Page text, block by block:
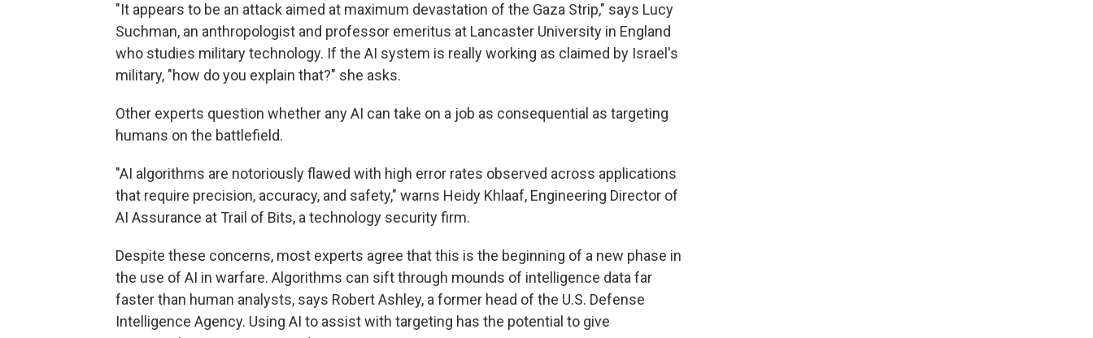
"It appears to be an attack aimed at maximum devastation of the Gaza Strip," says Lucy
Suchman, an anthropologist and professor emeritus at Lancaster University in England
who studies military technology. If the AI system is really working as claimed by Israel's
military, "how do you explain that?" she asks.
Other experts question whether any AI can take on a job as consequential as targeting
humans on the battlefield.
"AI algorithms are notoriously flawed with high error rates observed across applications
that require precision, accuracy, and safety," warns Heidy Khlaaf, Engineering Director of
AI Assurance at Trail of Bits, a technology security firm.
Despite these concerns, most experts agree that this is the beginning of a new phase in
the use of AI in warfare. Algorithms can sift through mounds of intelligence data far
faster than human analysts, says Robert Ashley, a former head of the U.S. Defense
Intelligence Agency. Using AI to assist with targeting has the potential to give